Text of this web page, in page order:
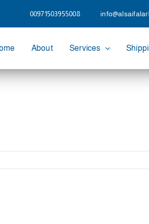
00971503955008
About Services